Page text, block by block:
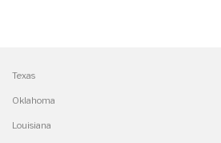
Texas
Oklahoma
Louisiana